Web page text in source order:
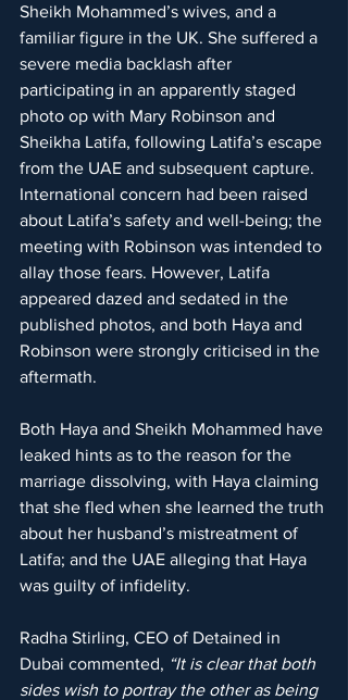
Sheikh Mohammed’s wives, and a
familiar figure in the UK. She suffered a
severe media backlash after
participating in an apparently staged
photo op with Mary Robinson and
Sheikha Latifa, following Latifa’s escape
from the UAE and subsequent capture.
International concern had been raised
about Latifa’s safety and well-being; the
meeting with Robinson was intended to
allay those fears. However, Latifa
appeared dazed and sedated in the
published photos, and both Haya and
Robinson were strongly criticised in the
aftermath.
Both Haya and Sheikh Mohammed have
leaked hints as to the reason for the
marriage dissolving, with Haya claiming
that she fled when she learned the truth
about her husband’s mistreatment of
Latifa; and the UAE alleging that Haya
was guilty of infidelity.
Radha Stirling, CEO of Detained in
Dubai commented, “It is clear that both
sides wish to portray the other as being